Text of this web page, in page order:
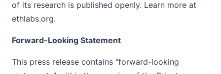
of its research is published openly. Learn more at
ethlabs.org.
Forward-Looking Statement
This press release contains “forward-looking